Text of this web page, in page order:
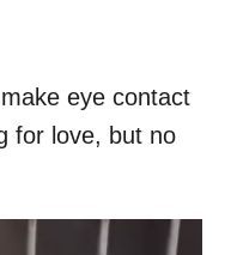
eye contact
for love, but no